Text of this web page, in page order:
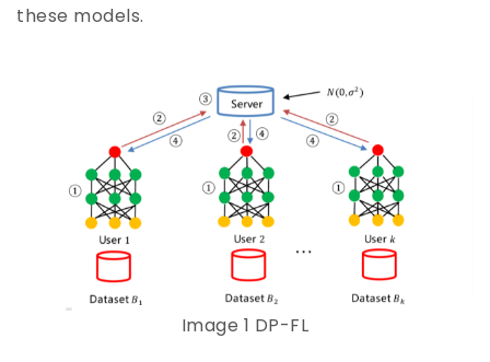
these models.
Image 1 DP-FL